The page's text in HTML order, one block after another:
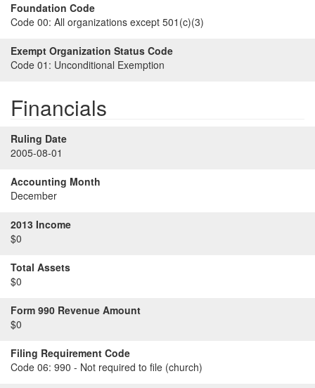
Foundation Code
Code 00: All organizations except 501(c)(3)
Exempt Organization Status Code
Code 01: Unconditional Exemption
Financials
Ruling Date
2005-08-01
Accounting Month
December
2013 Income
$0
Total Assets
$0
Form 990 Revenue Amount
$0
Filing Requirement Code
Code 06: 990 - Not required to file (church)